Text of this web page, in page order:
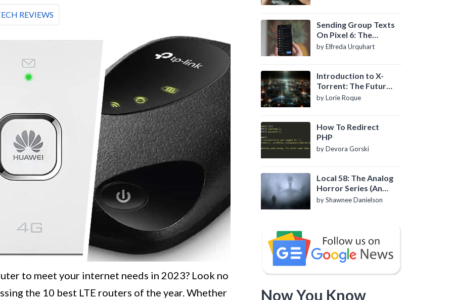
REVIEWS
to meet your internet needs in 2023? Look no
the 10 best LTE routers of the year. Whether
Sending Group Texts
On Pixel 6: The
Definitive Guide
by Elfreda Urquhart
Introduction to X-
Torrent: The Future
of P2P File Sharing
by Lorie Roque
How To Redirect
PHP
by Devora Gorski
Local 58: The Analog
Horror Series (An
Introduction)
by Shawnee Danielson
Now You Know